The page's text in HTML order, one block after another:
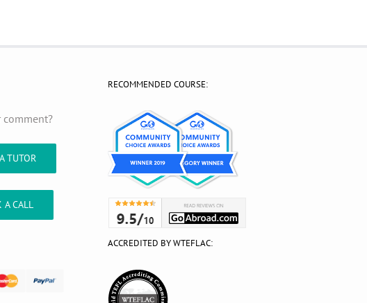
comment?
TUTOR
CALL
RECOMMENDED COURSE:
ACCREDITED BY WTEFLAC: